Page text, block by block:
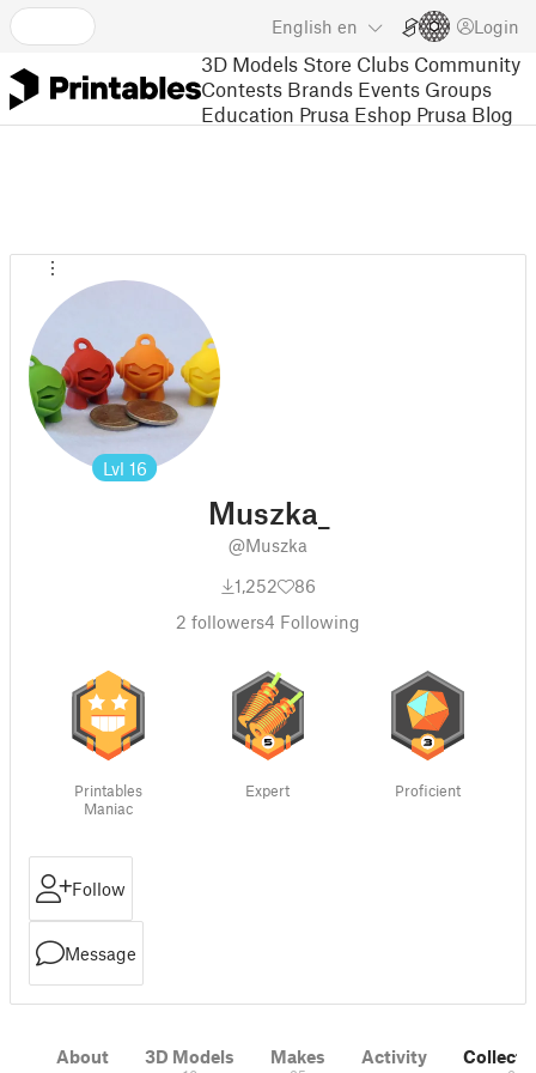
English en Login
3D Models Store Clubs Community
Contests Brands Events Groups
Education Prusa Eshop Prusa Blog
Lvl 16
Muszka_
@Muszka
1,252
86
2 followers4 Following
Printables
Maniac
Expert Proficient
Follow
Message
About 3D Models Makes Activity